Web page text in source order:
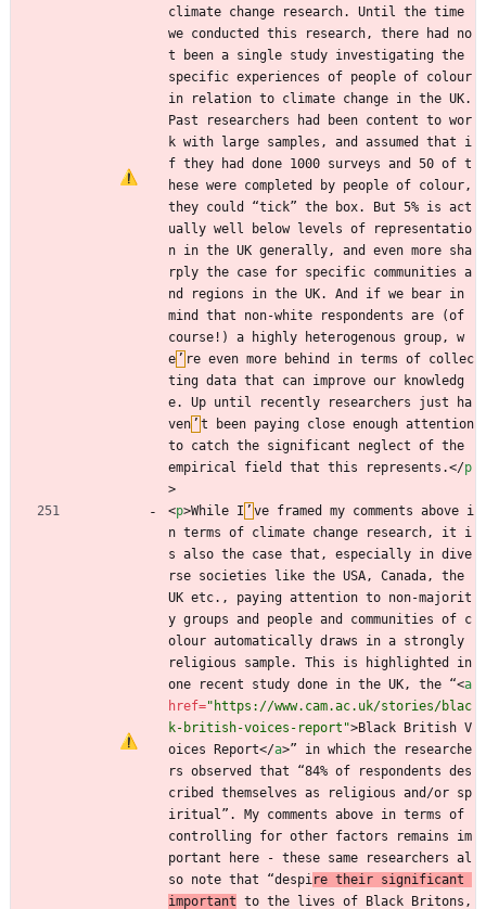
climate change research. Until the time
we conducted this research, there had no
t been a single study investigating the
specific experiences of people of colour
in relation to climate change in the UK.
Past researchers had been content to wor
k with large samples, and assumed that i
f they had done 1000 surveys and 50 of t
hese were completed by people of colour,
they could “tick” the box. But 5% is act
ually well below levels of representatio
n in the UK generally, and even more sha
rply the case for specific communities a
nd regions in the UK. And if we bear in
mind that non-white respondents are (of
course!) a highly heterogenous group, w
e ’ re even more behind in terms of collec
ting data that can improve our knowledg
e. Up until recently researchers just ha
ven ’ t been paying close enough attention
to catch the significant neglect of the
empirical field that this represents.</p
>
<p>While I ’ ve framed my comments above i
n terms of climate change research, it i
s also the case that, especially in dive
rse societies like the USA, Canada, the
UK etc., paying attention to non-majorit
y groups and people and communities of c
olour automatically draws in a strongly
religious sample. This is highlighted in
one recent study done in the UK, the “<a
href="https://www.cam.ac.uk/stories/blac
k-british-voices-report">Black British V
oices Report</a>” in which the researche
rs observed that “84% of respondents des
cribed themselves as religious and/or sp
iritual”. My comments above in terms of
controlling for other factors remains im
portant here - these same researchers al
so note that “despire their significant
important to the lives of Black Britons,